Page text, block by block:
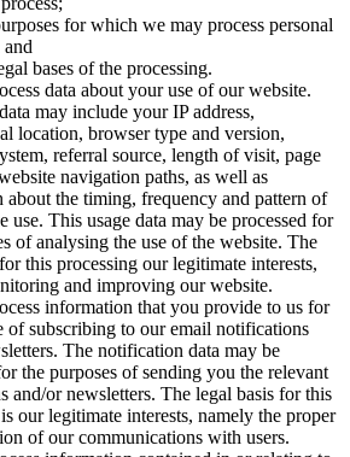
for which we may process personal
and
bases of the processing.
data about your use of our website.
may include your IP address,
location, browser type and version,
referral source, length of visit, page
navigation paths, as well as
about the timing, frequency and pattern of
use. This usage data may be processed for
of analysing the use of the website. The
this processing our legitimate interests,
and improving our website.
information that you provide to us for
of subscribing to our email notifications
The notification data may be
the purposes of sending you the relevant
and/or newsletters. The legal basis for this
our legitimate interests, namely the proper
of our communications with users.